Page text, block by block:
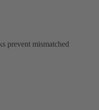
prevent mismatched